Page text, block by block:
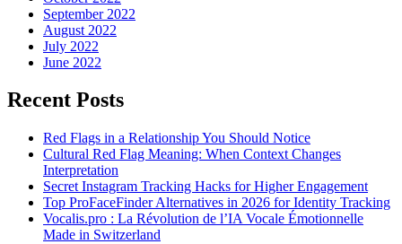
September 2022
August 2022
July 2022
June 2022
Recent Posts
Red Flags in a Relationship You Should Notice
Cultural Red Flag Meaning: When Context Changes
Interpretation
Secret Instagram Tracking Hacks for Higher Engagement
Top ProFaceFinder Alternatives in 2026 for Identity Tracking
Vocalis.pro : La Révolution de l’IA Vocale Émotionnelle
Made in Switzerland